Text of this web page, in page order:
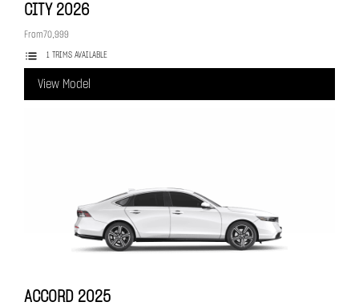
CITY 2026
From70,999
1 TRIMS AVAILABLE
View Model
ACCORD 2025